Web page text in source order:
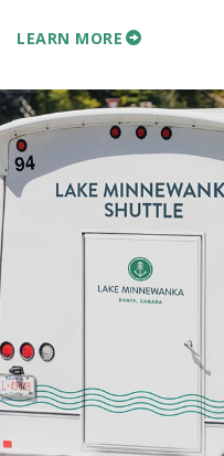
LEARN MORE